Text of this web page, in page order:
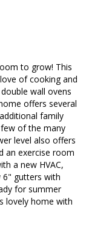
to grow! This
of cooking and
wall ovens
offers several
family
of the many
level also offers
an exercise room
a new HVAC,
6" gutters with
for summer
lovely home with